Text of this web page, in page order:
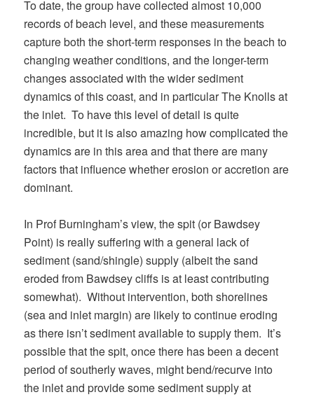
To date, the group have collected almost 10,000
records of beach level, and these measurements
capture both the short-term responses in the beach to
changing weather conditions, and the longer-term
changes associated with the wider sediment
dynamics of this coast, and in particular The Knolls at
the inlet. To have this level of detail is quite
incredible, but it is also amazing how complicated the
dynamics are in this area and that there are many
factors that influence whether erosion or accretion are
dominant.
In Prof Burningham’s view, the spit (or Bawdsey
Point) is really suffering with a general lack of
sediment (sand/shingle) supply (albeit the sand
eroded from Bawdsey cliffs is at least contributing
somewhat). Without intervention, both shorelines
(sea and inlet margin) are likely to continue eroding
as there isn’t sediment available to supply them. It’s
possible that the spit, once there has been a decent
period of southerly waves, might bend/recurve into
the inlet and provide some sediment supply at